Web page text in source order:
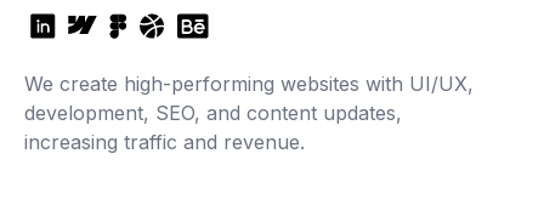
We create high-performing websites with UI/UX,
development, SEO, and content updates,
increasing traffic and revenue.